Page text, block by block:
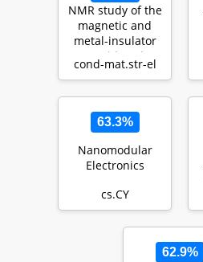
NMR study of the
magnetic and
metal-insulator
transitions in
Na0.5CoO2: a
cond-mat.str-el
63.3%
Nanomodular
Electronics
cs.CY
62.9%